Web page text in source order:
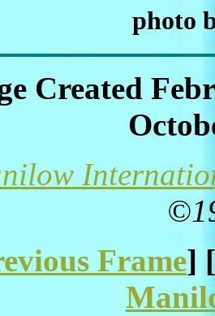
photo
Created
Frame]